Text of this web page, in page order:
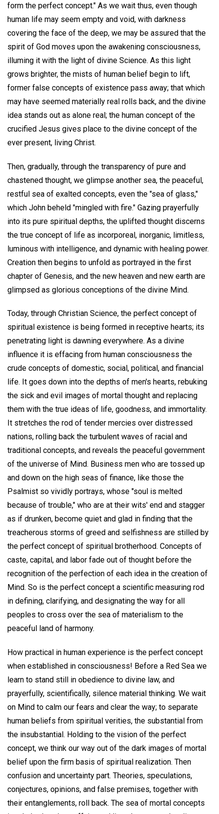
form the perfect concept." As we wait thus, even though
human life may seem empty and void, with darkness
covering the face of the deep, we may be assured that the
spirit of God moves upon the awakening consciousness,
illuming it with the light of divine Science. As this light
grows brighter, the mists of human belief begin to lift,
former false concepts of existence pass away; that which
may have seemed materially real rolls back, and the divine
idea stands out as alone real; the human concept of the
crucified Jesus gives place to the divine concept of the
ever present, living Christ.
Then, gradually, through the transparency of pure and
chastened thought, we glimpse another sea, the peaceful,
restful sea of exalted concepts, even the "sea of glass,"
which John beheld "mingled with fire." Gazing prayerfully
into its pure spiritual depths, the uplifted thought discerns
the true concept of life as incorporeal, inorganic, limitless,
luminous with intelligence, and dynamic with healing power.
Creation then begins to unfold as portrayed in the first
chapter of Genesis, and the new heaven and new earth are
glimpsed as glorious conceptions of the divine Mind.
Today, through Christian Science, the perfect concept of
spiritual existence is being formed in receptive hearts; its
penetrating light is dawning everywhere. As a divine
influence it is effacing from human consciousness the
crude concepts of domestic, social, political, and financial
life. It goes down into the depths of men's hearts, rebuking
the sick and evil images of mortal thought and replacing
them with the true ideas of life, goodness, and immortality.
It stretches the rod of tender mercies over distressed
nations, rolling back the turbulent waves of racial and
traditional concepts, and reveals the peaceful government
of the universe of Mind. Business men who are tossed up
and down on the high seas of finance, like those the
Psalmist so vividly portrays, whose "soul is melted
because of trouble," who are at their wits' end and stagger
as if drunken, become quiet and glad in finding that the
treacherous storms of greed and selfishness are stilled by
the perfect concept of spiritual brotherhood. Concepts of
caste, capital, and labor fade out of thought before the
recognition of the perfection of each idea in the creation of
Mind. So is the perfect concept a scientific measuring rod
in defining, clarifying, and designating the way for all
peoples to cross over the sea of materialism to the
peaceful land of harmony.
How practical in human experience is the perfect concept
when established in consciousness! Before a Red Sea we
learn to stand still in obedience to divine law, and
prayerfully, scientifically, silence material thinking. We wait
on Mind to calm our fears and clear the way; to separate
human beliefs from spiritual verities, the substantial from
the insubstantial. Holding to the vision of the perfect
concept, we think our way out of the dark images of mortal
belief upon the firm basis of spiritual realization. Then
confusion and uncertainty part. Theories, speculations,
conjectures, opinions, and false premises, together with
their entanglements, roll back. The sea of mortal concepts